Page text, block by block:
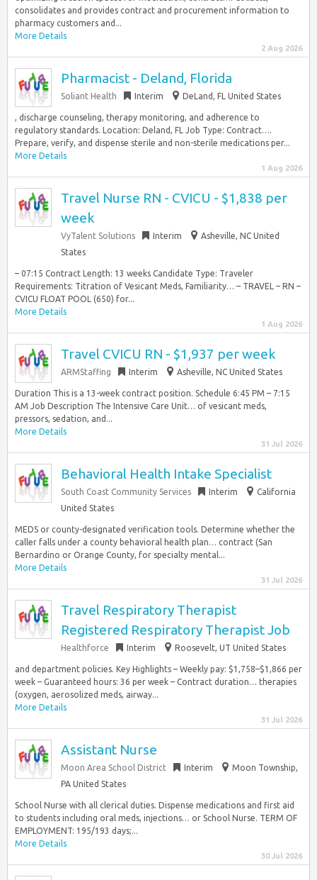
consolidates and provides contract and procurement information to
pharmacy customers and...
More Details
2 Aug 2026
Pharmacist - Deland, Florida
Soliant Health Interim DeLand, FL United States
, discharge counseling, therapy monitoring, and adherence to
regulatory standards. Location: Deland, FL Job Type: Contract….
Prepare, verify, and dispense sterile and non-sterile medications per...
More Details
1 Aug 2026
Travel Nurse RN - CVICU - $1,838 per
week
VyTalent Solutions Interim
Asheville, NC United
States
– 07:15 Contract Length: 13 weeks Candidate Type: Traveler
Requirements: Titration of Vesicant Meds, Familiarity… – TRAVEL – RN –
CVICU FLOAT POOL (650) for...
More Details
1 Aug 2026
Travel CVICU RN - $1,937 per week
ARMStaffing Interim Asheville, NC United States
Duration This is a 13-week contract position. Schedule 6:45 PM – 7:15
AM Job Description The Intensive Care Unit… of vesicant meds,
pressors, sedation, and...
More Details
31 Jul 2026
Behavioral Health Intake Specialist
South Coast Community Services Interim
California
United States
MEDS or county-designated verification tools. Determine whether the
caller falls under a county behavioral health plan… contract (San
Bernardino or Orange County, for specialty mental...
More Details
31 Jul 2026
Travel Respiratory Therapist
Registered Respiratory Therapist Job
Healthforce Interim Roosevelt, UT United States
and department policies. Key Highlights – Weekly pay: $1,758–$1,866 per
week – Guaranteed hours: 36 per week – Contract duration… therapies
(oxygen, aerosolized meds, airway...
More Details
31 Jul 2026
Assistant Nurse
Moon Area School District Interim
Moon Township,
PA United States
School Nurse with all clerical duties. Dispense medications and first aid
to students including oral meds, injections… or School Nurse. TERM OF
EMPLOYMENT: 195/193 days;...
More Details
30 Jul 2026